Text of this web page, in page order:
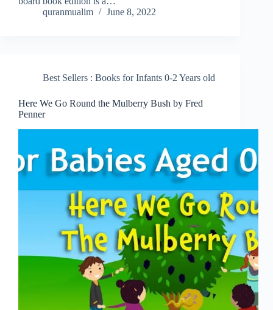
quranmualim
June 8, 2022
Best Sellers : Books for Infants 0-2 Years old
Here We Go Round the Mulberry Bush by Fred
Penner